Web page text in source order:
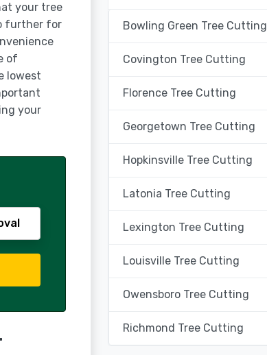
your tree
further for
of
lowest
your
Bowling Green Tree Cutting
Covington Tree Cutting
Florence Tree Cutting
Georgetown Tree Cutting
Hopkinsville Tree Cutting
Latonia Tree Cutting
Lexington Tree Cutting
Louisville Tree Cutting
Owensboro Tree Cutting
Richmond Tree Cutting